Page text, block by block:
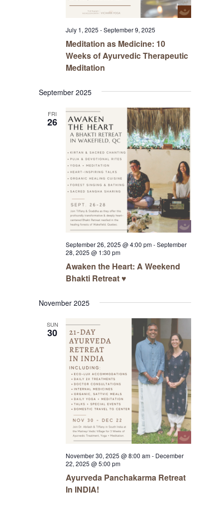
July 1, 2025 -September 9, 2025
Meditation as Medicine: 10
Weeks of Ayurvedic Therapeutic
Meditation
September 2025
FRI
26
September 26, 2025 @ 4:00 pm-September
28, 2025 @ 1:30 pm
Awaken the Heart: A Weekend
Bhakti Retreat ♥️
November 2025
SUN
30
November 30, 2025 @ 8:00 am- December
22, 2025 @ 5:00 pm
Ayurveda Panchakarma Retreat
In INDIA!